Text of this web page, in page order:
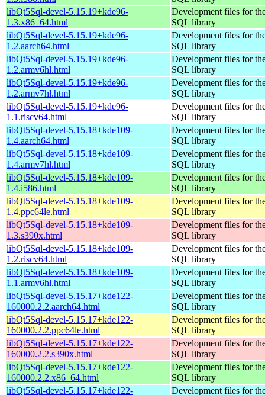
libQt5Sql-devel-5.15.19+kde96-
1.3.x86_64.html
Development files for
SQL library
libQt5Sql-devel-5.15.19+kde96-
1.2.aarch64.html
Development files for
SQL library
libQt5Sql-devel-5.15.19+kde96-
1.2.armv6hl.html
Development files for
SQL library
libQt5Sql-devel-5.15.19+kde96-
1.2.armv7hl.html
Development files for
SQL library
libQt5Sql-devel-5.15.19+kde96-
1.1.riscv64.html
Development files for
SQL library
libQt5Sql-devel-5.15.18+kde109-
1.4.aarch64.html
Development files for
SQL library
libQt5Sql-devel-5.15.18+kde109-
1.4.armv7hl.html
Development files for
SQL library
libQt5Sql-devel-5.15.18+kde109-
1.4.i586.html
Development files for
SQL library
libQt5Sql-devel-5.15.18+kde109-
1.4.ppc64le.html
Development files for
SQL library
libQt5Sql-devel-5.15.18+kde109-
1.3.s390x.html
Development files for
SQL library
libQt5Sql-devel-5.15.18+kde109-
1.2.riscv64.html
Development files for
SQL library
libQt5Sql-devel-5.15.18+kde109-
1.1.armv6hl.html
Development files for
SQL library
libQt5Sql-devel-5.15.17+kde122-
160000.2.2.aarch64.html
Development files for
SQL library
libQt5Sql-devel-5.15.17+kde122-
160000.2.2.ppc64le.html
Development files for
SQL library
libQt5Sql-devel-5.15.17+kde122-
160000.2.2.s390x.html
Development files for
SQL library
libQt5Sql-devel-5.15.17+kde122-
160000.2.2.x86_64.html
Development files for
SQL library
libQt5Sql-devel-5.15.17+kde122-
Development files for